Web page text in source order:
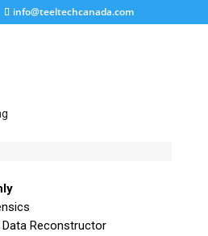
info@teeltechcanada.com
Reconstructor